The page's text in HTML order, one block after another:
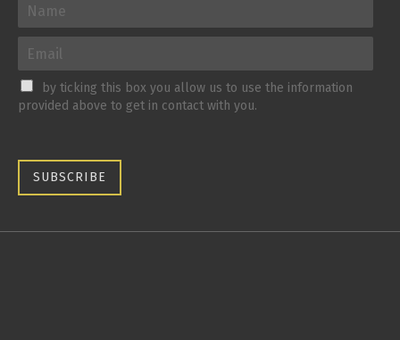
by ticking this box you allow us to use the information
provided above to get in contact with you.
SUBSCRIBE